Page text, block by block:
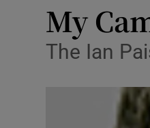
My
The Ian